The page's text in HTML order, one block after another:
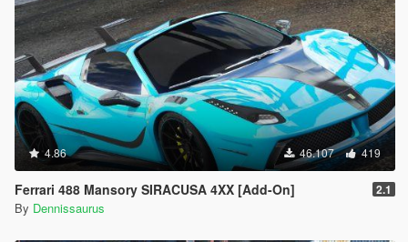
4.86 46.107 419
Ferrari 488 Mansory SIRACUSA 4XX [Add-On] 2.1
By Dennissaurus